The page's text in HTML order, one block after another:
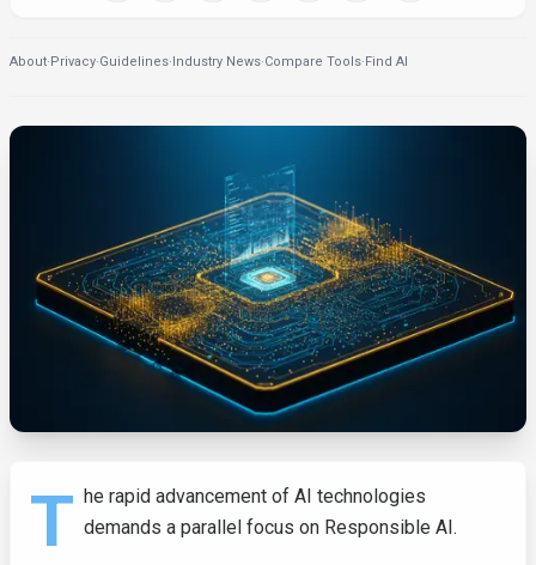
About·Privacy·Guidelines·Industry News·Compare Tools·Find AI
T he rapid advancement of AI technologies
demands a parallel focus on Responsible AI.